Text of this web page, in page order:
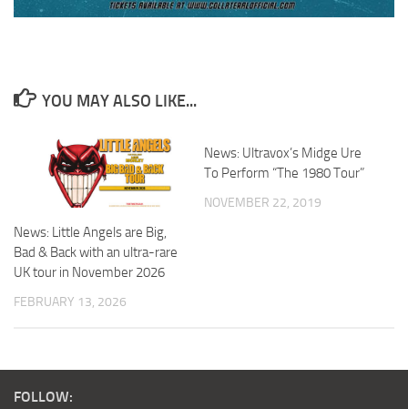
YOU MAY ALSO LIKE...
News: Little Angels are Big,
Bad & Back with an ultra-rare
UK tour in November 2026
FEBRUARY 13, 2026
News: Ultravox’s Midge Ure
To Perform “The 1980 Tour”
NOVEMBER 22, 2019
FOLLOW: